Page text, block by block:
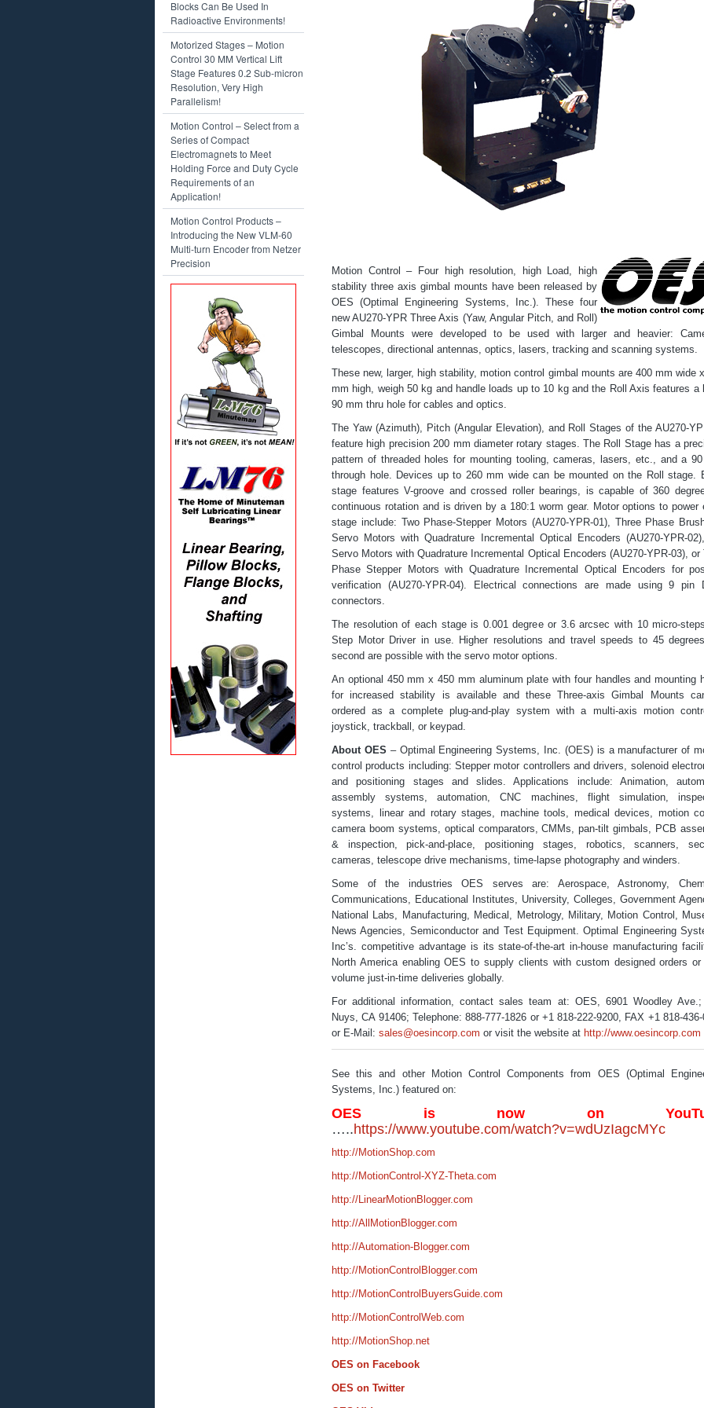
Blocks Can Be Used In
Radioactive Environments!
Motorized Stages – Motion
Control 30 MM Vertical Lift
Stage Features 0.2 Sub-micron
Resolution, Very High
Parallelism!
Motion Control – Select from a
Series of Compact
Electromagnets to Meet
Holding Force and Duty Cycle
Requirements of an
Application!
Motion Control Products –
Introducing the New VLM-60
Multi-turn Encoder from Netzer
Precision
Motion Control – Four high resolution, high Load, high
stability three axis gimbal mounts have been released by
OES (Optimal Engineering Systems, Inc.). These four
new AU270-YPR Three Axis (Yaw, Angular Pitch, and Roll)
Gimbal Mounts were developed to be used with larger and heavier:
telescopes, directional antennas, optics, lasers, tracking and scanning systems.
These new, larger, high stability, motion control gimbal mounts are 400 mm wide
mm high, weigh 50 kg and handle loads up to 10 kg and the Roll Axis features a
90 mm thru hole for cables and optics.
The Yaw (Azimuth), Pitch (Angular Elevation), and Roll Stages of the AU270-
feature high precision 200 mm diameter rotary stages. The Roll Stage has a
pattern of threaded holes for mounting tooling, cameras, lasers, etc., and a
through hole. Devices up to 260 mm wide can be mounted on the Roll stage.
stage features V-groove and crossed roller bearings, is capable of 360
continuous rotation and is driven by a 180:1 worm gear. Motor options to power
stage include: Two Phase-Stepper Motors (AU270-YPR-01), Three Phase
Servo Motors with Quadrature Incremental Optical Encoders (AU270-YPR-
Servo Motors with Quadrature Incremental Optical Encoders (AU270-YPR-03), or
Phase Stepper Motors with Quadrature Incremental Optical Encoders for
verification (AU270-YPR-04). Electrical connections are made using 9 pin
connectors.
The resolution of each stage is 0.001 degree or 3.6 arcsec with 10 micro-
Step Motor Driver in use. Higher resolutions and travel speeds to 45
second are possible with the servo motor options.
An optional 450 mm x 450 mm aluminum plate with four handles and mounting
for increased stability is available and these Three-axis Gimbal Mounts
ordered as a complete plug-and-play system with a multi-axis motion
joystick, trackball, or keypad.
About OES – Optimal Engineering Systems, Inc. (OES) is a manufacturer of
control products including: Stepper motor controllers and drivers, solenoid
and positioning stages and slides. Applications include: Animation,
assembly systems, automation, CNC machines, flight simulation,
systems, linear and rotary stages, machine tools, medical devices, motion
camera boom systems, optical comparators, CMMs, pan-tilt gimbals, PCB
& inspection, pick-and-place, positioning stages, robotics, scanners,
cameras, telescope drive mechanisms, time-lapse photography and winders.
Some of the industries OES serves are: Aerospace, Astronomy,
Communications, Educational Institutes, University, Colleges, Government
National Labs, Manufacturing, Medical, Metrology, Military, Motion Control,
News Agencies, Semiconductor and Test Equipment. Optimal Engineering
Inc’s. competitive advantage is its state-of-the-art in-house manufacturing
North America enabling OES to supply clients with custom designed orders or
volume just-in-time deliveries globally.
For additional information, contact sales team at: OES, 6901 Woodley Ave.;
Nuys, CA 91406; Telephone: 888-777-1826 or +1 818-222-9200, FAX +1 818-
or E-Mail: sales@oesincorp.com or visit the website at http://www.oesincorp.com
See this and other Motion Control Components from OES (Optimal
Systems, Inc.) featured on:
OES is now on
…..https://www.youtube.com/watch?v=wdUzIagcMYc
http://MotionShop.com
http://MotionControl-XYZ-Theta.com
http://LinearMotionBlogger.com
http://AllMotionBlogger.com
http://Automation-Blogger.com
http://MotionControlBlogger.com
http://MotionControlBuyersGuide.com
http://MotionControlWeb.com
http://MotionShop.net
OES on Facebook
OES on Twitter